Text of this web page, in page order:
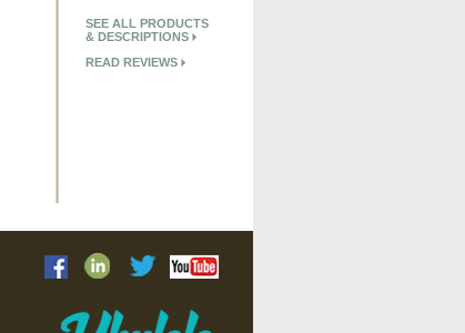
SEE ALL PRODUCTS
& DESCRIPTIONS
READ REVIEWS